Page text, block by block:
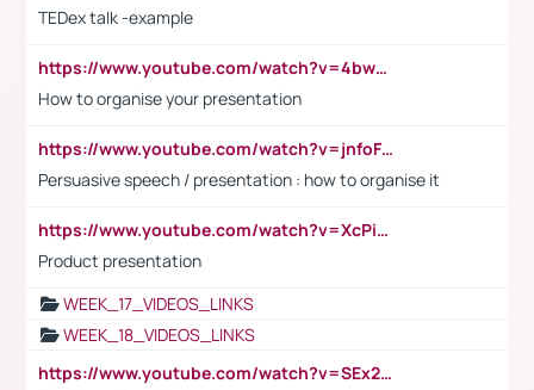
TEDex talk -example
https://www.youtube.com/watch?v=4bwDr7WVBwo
How to organise your presentation
https://www.youtube.com/watch?v=jnfoFN7TBhw
Persuasive speech / presentation : how to organise it
https://www.youtube.com/watch?v=XcPiSo_84Nk
Product presentation
WEEK_17_VIDEOS_LINKS
WEEK_18_VIDEOS_LINKS
https://www.youtube.com/watch?v=SEx21vEpLdo